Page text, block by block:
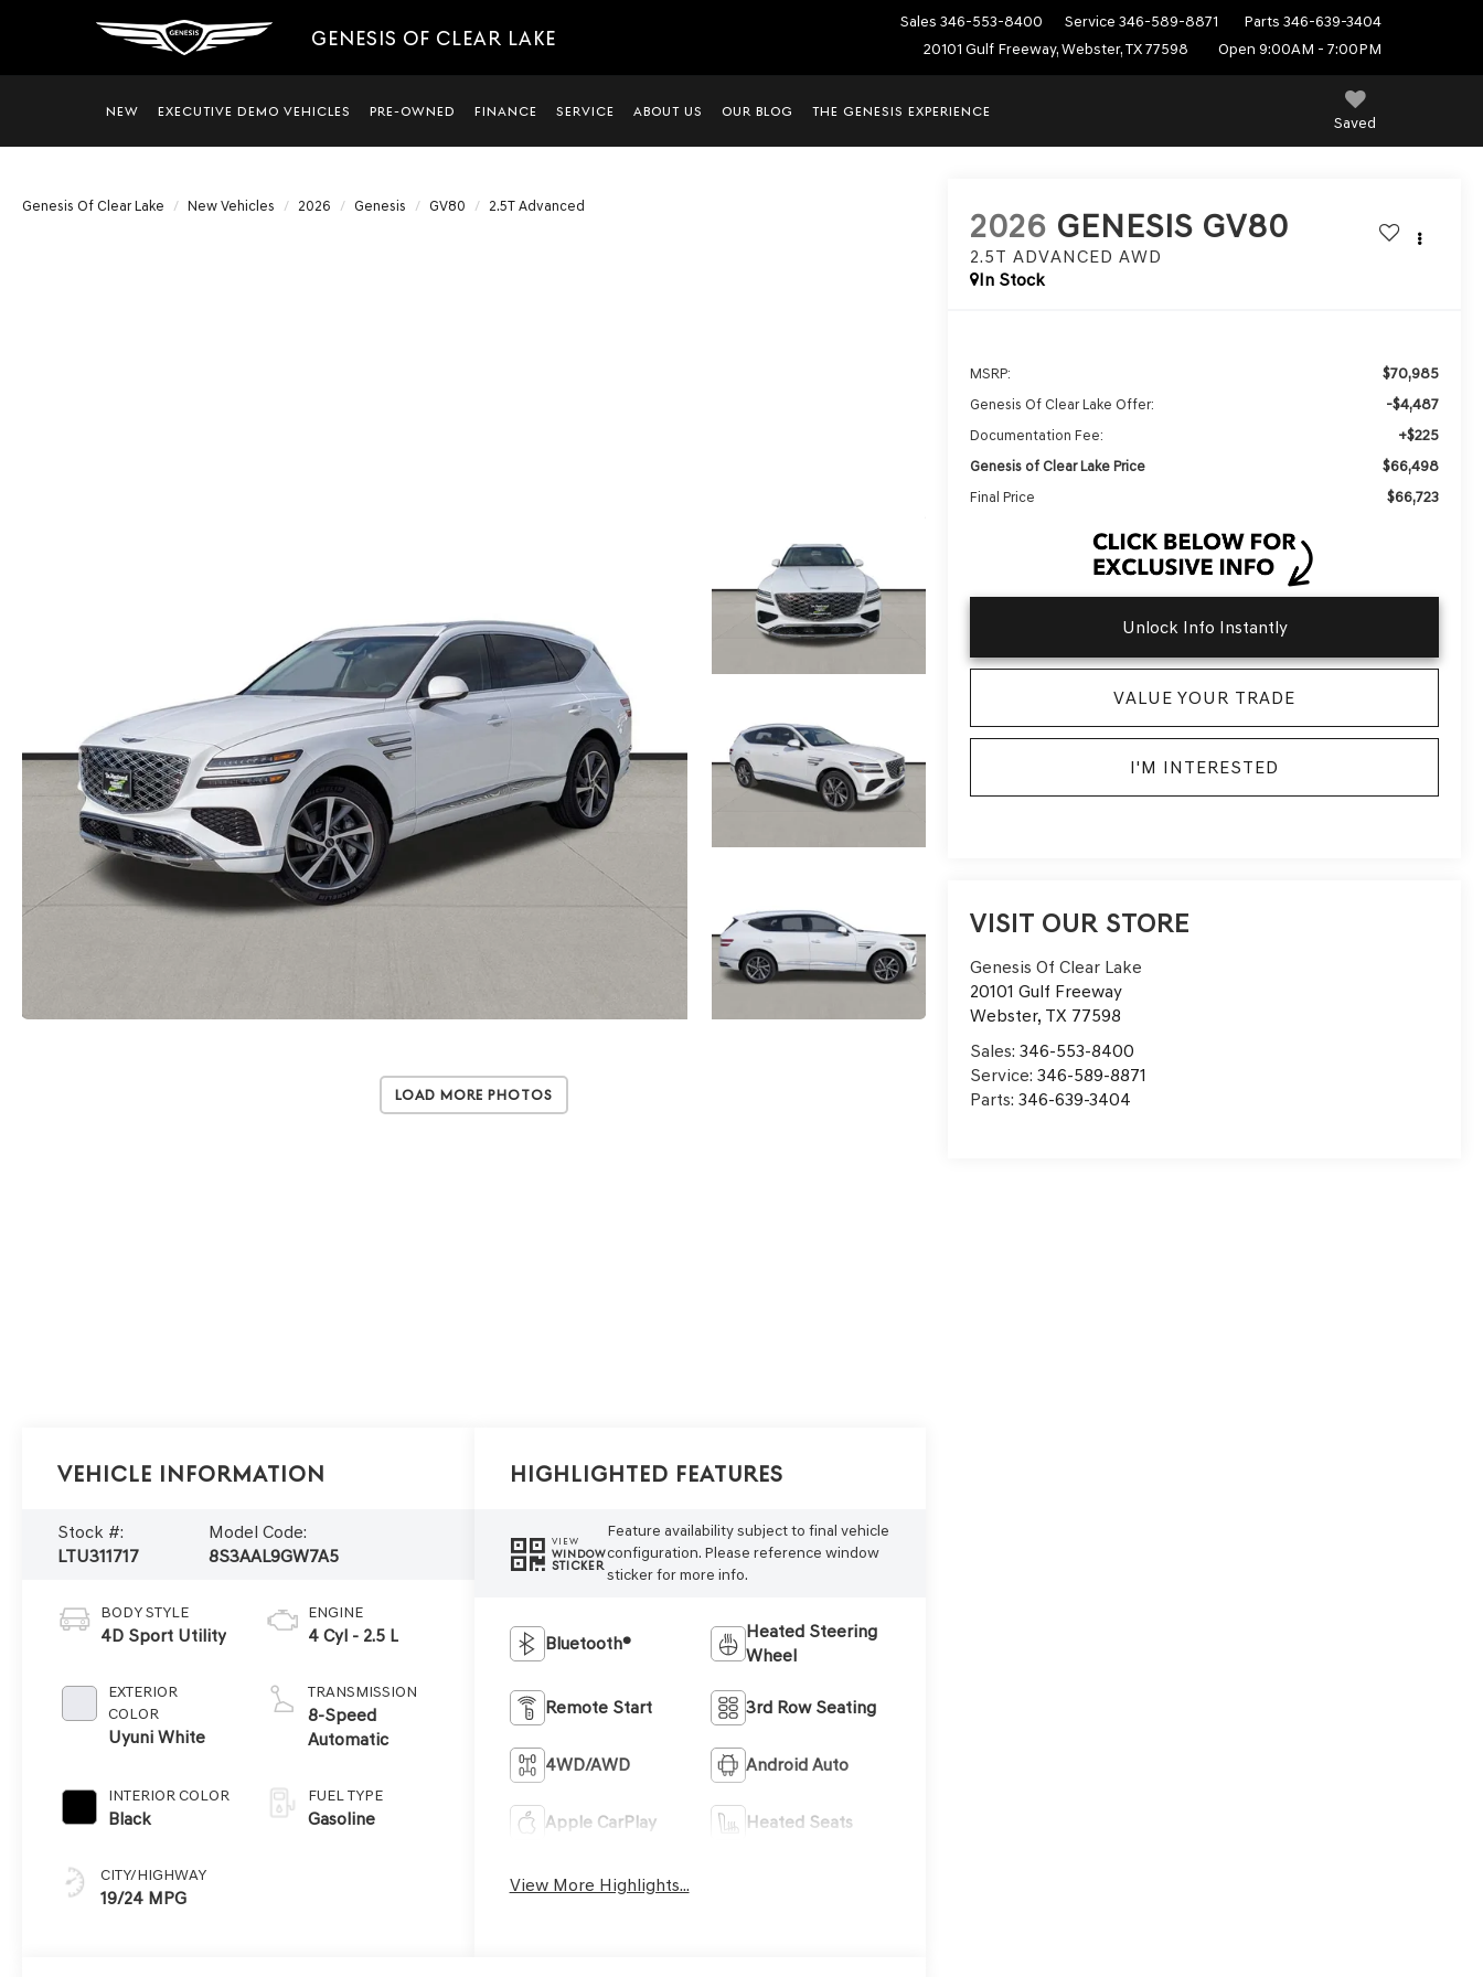
GENESIS OF CLEAR LAKE
Sales 346-553-8400 Service 346-589-8871 Parts 346-639-3404
20101 Gulf Freeway, Webster, TX 77598
Open 9:00AM - 7:00PM
Saved
NEW EXECUTIVE DEMO VEHICLES PRE-OWNED FINANCE SERVICE ABOUT US OUR BLOG THE GENESIS EXPERIENCE
Genesis Of Clear Lake New Vehicles 2026 Genesis GV80 2.5T Advanced
Load More Photos
2026 GENESIS GV80
2.5T ADVANCED AWD
In Stock
MSRP: $70,985
Genesis Of Clear Lake Offer: -$4,487
Documentation Fee: +$225
Genesis of Clear Lake Price $66,498
Final Price $66,723
Unlock Info Instantly
VALUE YOUR TRADE
I'M INTERESTED
VISIT OUR STORE
Genesis Of Clear Lake
20101 Gulf Freeway
Webster, TX 77598
Sales:346-553-8400
Service:346-589-8871
Parts:346-639-3404
Vehicle Information
Stock #:
LTU311717
Model Code:
8S3AAL9GW7A5
BODY STYLE
4D Sport Utility
EXTERIOR
COLOR
Uyuni White
INTERIOR COLOR
Black
CITY/HIGHWAY
19/24 MPG
ENGINE
4 Cyl - 2.5 L
TRANSMISSION
8-Speed
Automatic
FUEL TYPE
Gasoline
Highlighted Features
VIEW
WINDOW
STICKER
Feature availability subject to final vehicle
configuration. Please reference window
sticker for more info.
Bluetooth®
Heated Steering
Wheel
Remote Start 3rd Row Seating
4WD/AWD Android Auto
Apple CarPlay Heated Seats
View More Highlights...